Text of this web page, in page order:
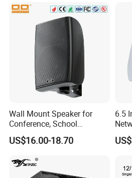
Wall Mount Speaker for
Conference, School
OEM/OEM 5inch 30W 100V
Black Box Metal Plastic
US$16.00-18.70
6.5